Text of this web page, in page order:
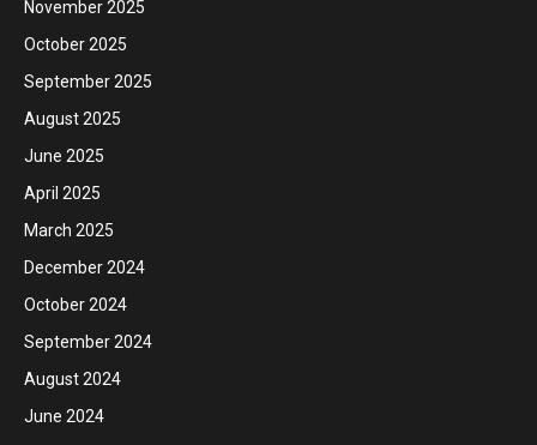
November 2025
October 2025
September 2025
August 2025
June 2025
April 2025
March 2025
December 2024
October 2024
September 2024
August 2024
June 2024